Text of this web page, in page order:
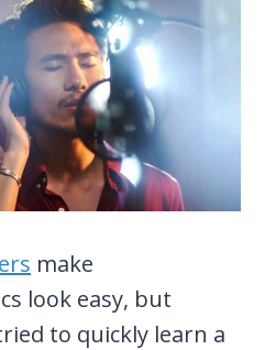
make
look easy, but
to quickly learn a